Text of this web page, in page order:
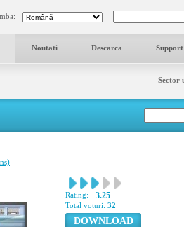
Noutati Descarca Support
Sector
Rating: 3.25
Total voturi: 32
DOWNLOAD